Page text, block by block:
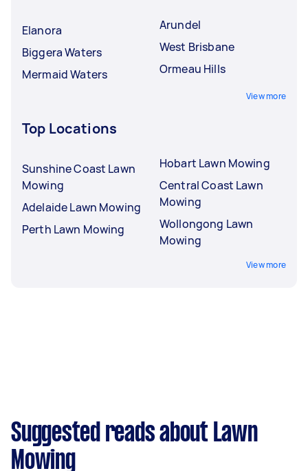
Elanora
Biggera Waters
Mermaid Waters
Arundel
West Brisbane
Ormeau Hills
View more
Top Locations
Sunshine Coast Lawn
Mowing
Adelaide Lawn Mowing
Perth Lawn Mowing
Hobart Lawn Mowing
Central Coast Lawn
Mowing
Wollongong Lawn
Mowing
View more
Suggested reads about Lawn
Mowing